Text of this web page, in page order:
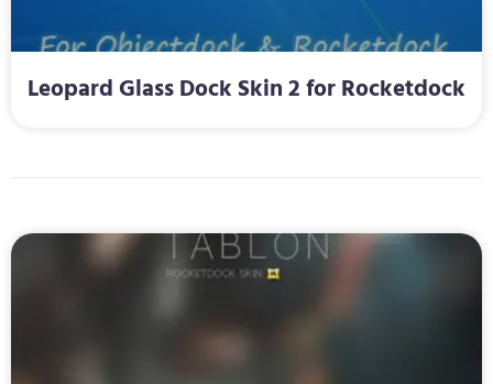
Leopard Glass Dock Skin 2 for Rocketdock